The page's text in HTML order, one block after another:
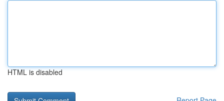
HTML is disabled